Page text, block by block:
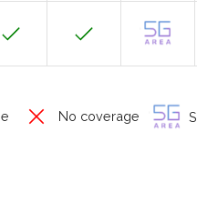
No coverage